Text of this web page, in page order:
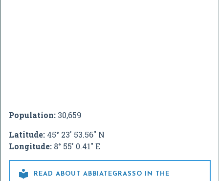
Population: 30,659
Latitude: 45° 23' 53.56" N
Longitude: 8° 55' 0.41" E

READ ABOUT ABBIATEGRASSO IN THE